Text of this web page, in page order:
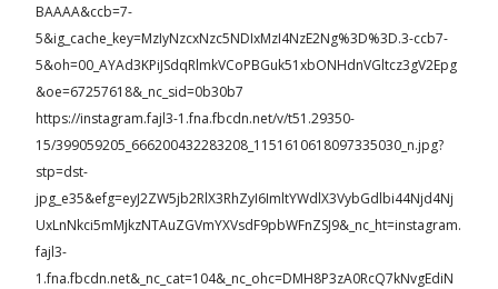
BAAAA&ccb=7-
5&ig_cache_key=MzIyNzcxNzc5NDIxMzI4NzE2Ng%3D%3D.3-ccb7-
5&oh=00_AYAd3KPiJSdqRlmkVCoPBGuk51xbONHdnVGltcz3gV2Epg
&oe=67257618&_nc_sid=0b30b7
https://instagram.fajl3-1.fna.fbcdn.net/v/t51.29350-
15/399059205_666200432283208_1151610618097335030_n.jpg?
stp=dst-
jpg_e35&efg=eyJ2ZW5jb2RlX3RhZyI6ImltYWdlX3VybGdlbi44Njd4Nj
UxLnNkci5mMjkzNTAuZGVmYXVsdF9pbWFnZSJ9&_nc_ht=instagram.
fajl3-
1.fna.fbcdn.net&_nc_cat=104&_nc_ohc=DMH8P3zA0RcQ7kNvgEdiN